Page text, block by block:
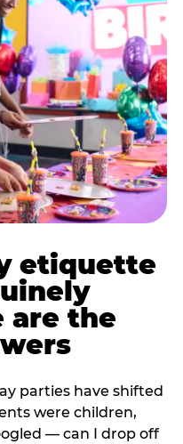
etiquette
are the
parties have shifted
were children,
— can I drop off